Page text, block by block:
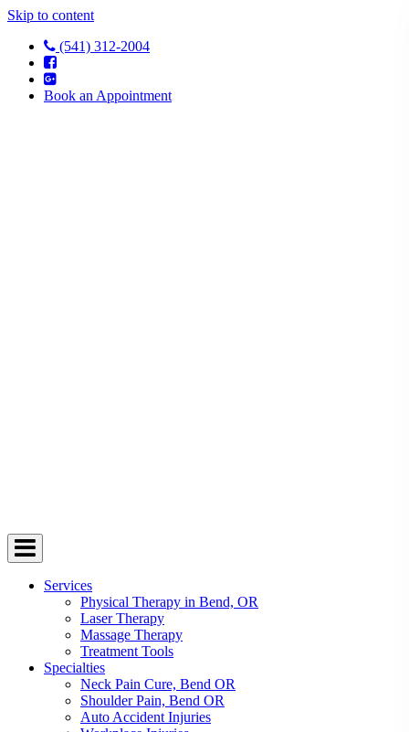
Skip to content
(541) 312-2004
Book an Appointment
Services
Physical Therapy in Bend, OR
Laser Therapy
Massage Therapy
Treatment Tools
Specialties
Neck Pain Cure, Bend OR
Shoulder Pain, Bend OR
Auto Accident Injuries